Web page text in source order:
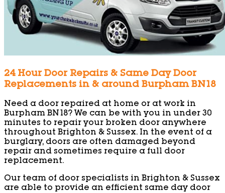
24 Hour Door Repairs & Same Day Door
Replacements in & around Burpham BN18
Need a door repaired at home or at work in
Burpham BN18? We can be with you in under 30
minutes to repair your broken door anywhere
throughout Brighton & Sussex. In the event of a
burglary, doors are often damaged beyond
repair and sometimes require a full door
replacement.
Our team of door specialists in Brighton & Sussex
are able to provide an efficient same day door